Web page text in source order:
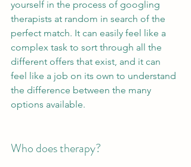
yourself in the process of googling
therapists at random in search of the
perfect match. It can easily feel like a
complex task to sort through all the
different offers that exist, and it can
feel like a job on its own to understand
the difference between the many
options available.
Who does therapy?